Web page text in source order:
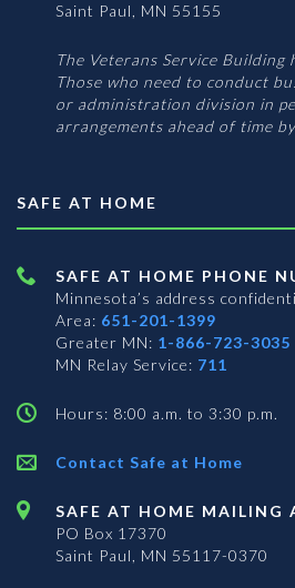
Saint Paul, MN 55155
The Veterans Service Building
Those who need to conduct
or administration division in
arrangements ahead of time
SAFE AT HOME
SAFE AT HOME PHONE
Minnesota’s address
Area: 651-201-1399
Greater MN: 1-866-723-3035
MN Relay Service: 711
Hours: 8:00 a.m. to 3:30 p.m.
Contact Safe at Home
SAFE AT HOME MAILING
PO Box 17370
Saint Paul, MN 55117-0370